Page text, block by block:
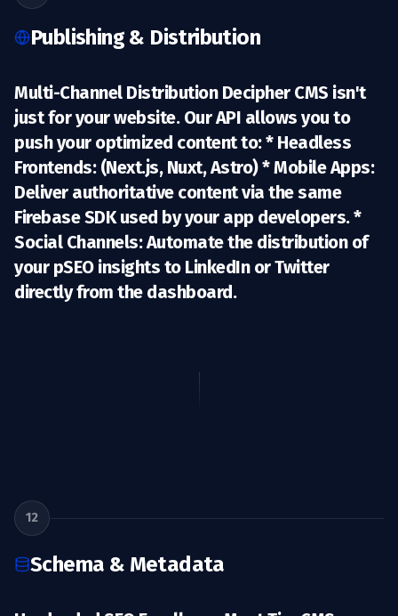
Publishing & Distribution
Multi-Channel Distribution Decipher CMS isn't
just for your website. Our API allows you to
push your optimized content to: * Headless
Frontends:(Next.js, Nuxt, Astro) *Mobile Apps:
Deliver authoritative content via the same
Firebase SDK used by your app developers. *
Social Channels:Automate the distribution of
your pSEO insights to LinkedIn or Twitter
directly from the dashboard.
12
Schema & Metadata